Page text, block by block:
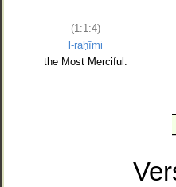
(1:1:4)
l-raḥīmi
the Most Merciful.